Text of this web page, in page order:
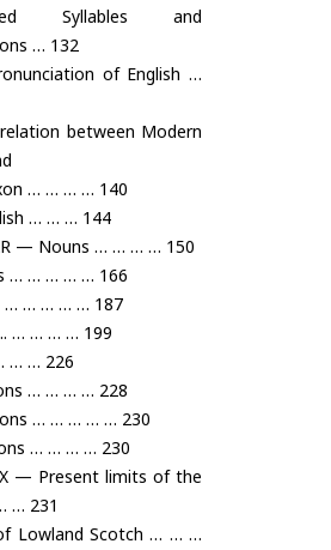
Syllables and
… 132
of English …
between Modern
… … … … 140
… … … 144
— Nouns … … … … 150
… … … … … 166
… … … … … 187
… … … … 199
… … 226
… … … … 228
… … … … … 230
… … … … 230
— Present limits of the
… 231
Lowland Scotch … … …